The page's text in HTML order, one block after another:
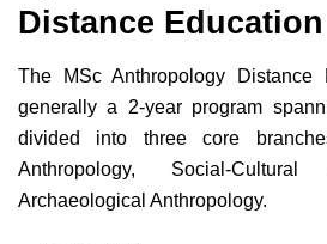
Distance Education
The MSc Anthropology Distance
generally a 2-year program
divided into three core
Anthropology, Social-
Archaeological Anthropology.